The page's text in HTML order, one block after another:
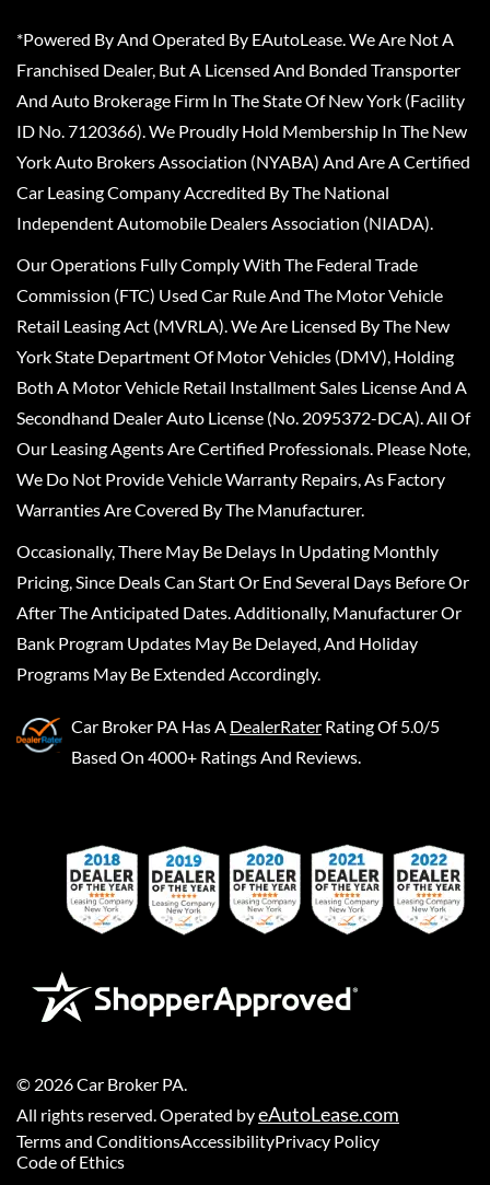
*Powered By And Operated By EAutoLease. We Are Not A
Franchised Dealer, But A Licensed And Bonded Transporter
And Auto Brokerage Firm In The State Of New York (Facility
ID No. 7120366). We Proudly Hold Membership In The New
York Auto Brokers Association (NYABA) And Are A Certified
Car Leasing Company Accredited By The National
Independent Automobile Dealers Association (NIADA).
Our Operations Fully Comply With The Federal Trade
Commission (FTC) Used Car Rule And The Motor Vehicle
Retail Leasing Act (MVRLA). We Are Licensed By The New
York State Department Of Motor Vehicles (DMV), Holding
Both A Motor Vehicle Retail Installment Sales License And A
Secondhand Dealer Auto License (No. 2095372-DCA). All Of
Our Leasing Agents Are Certified Professionals. Please Note,
We Do Not Provide Vehicle Warranty Repairs, As Factory
Warranties Are Covered By The Manufacturer.
Occasionally, There May Be Delays In Updating Monthly
Pricing, Since Deals Can Start Or End Several Days Before Or
After The Anticipated Dates. Additionally, Manufacturer Or
Bank Program Updates May Be Delayed, And Holiday
Programs May Be Extended Accordingly.
Car Broker PA Has A DealerRater Rating Of 5.0/5
Based On 4000+ Ratings And Reviews.
© 2026Car Broker PA
All rights reserved. Operated byeAutoLease.com
Terms and ConditionsAccessibilityPrivacy Policy
Code of Ethics